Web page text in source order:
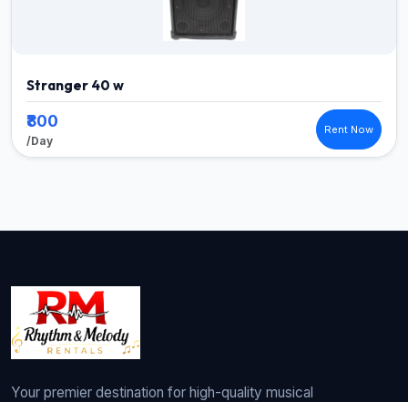
Stranger 40 w
₹800
/Day
Rent Now
Your premier destination for high-quality musical